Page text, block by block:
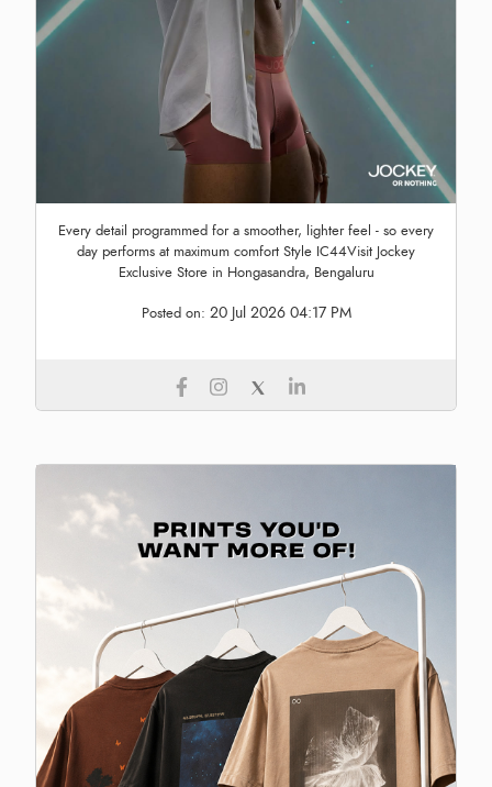
Every detail programmed for a smoother, lighter feel - so every
day performs at maximum comfort Style IC44Visit Jockey
Exclusive Store in Hongasandra, Bengaluru
Posted on: 20 Jul 2026 04:17 PM